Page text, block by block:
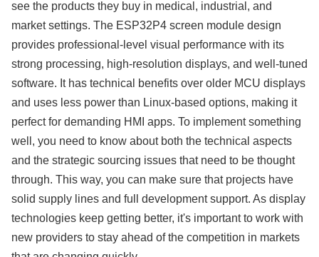
see the products they buy in medical, industrial, and
market settings. The ESP32P4 screen module design
provides professional-level visual performance with its
strong processing, high-resolution displays, and well-tuned
software. It has technical benefits over older MCU displays
and uses less power than Linux-based options, making it
perfect for demanding HMI apps. To implement something
well, you need to know about both the technical aspects
and the strategic sourcing issues that need to be thought
through. This way, you can make sure that projects have
solid supply lines and full development support. As display
technologies keep getting better, it's important to work with
new providers to stay ahead of the competition in markets